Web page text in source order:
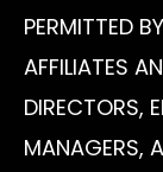
PERMITTED
AFFILIATES
DIRECTORS,
MANAGERS,